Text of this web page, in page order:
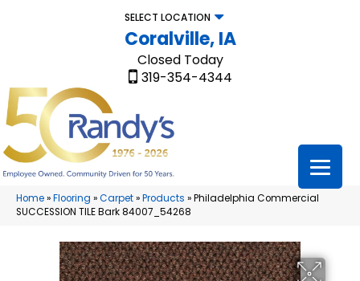
SELECT LOCATION
Coralville, IA
Closed Today
319-354-4344
Home»Flooring »Carpet»Products »Philadelphia Commercial
SUCCESSION TILE Bark 84007_54268